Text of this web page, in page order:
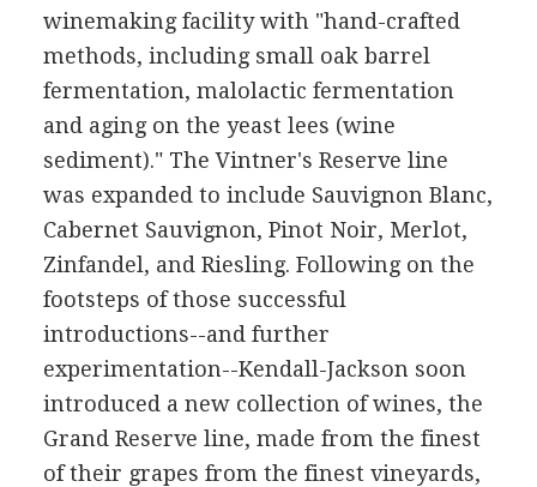
winemaking facility with "hand-crafted
methods, including small oak barrel
fermentation, malolactic fermentation
and aging on the yeast lees (wine
sediment)." The Vintner's Reserve line
was expanded to include Sauvignon Blanc,
Cabernet Sauvignon, Pinot Noir, Merlot,
Zinfandel, and Riesling. Following on the
footsteps of those successful
introductions--and further
experimentation--Kendall-Jackson soon
introduced a new collection of wines, the
Grand Reserve line, made from the finest
of their grapes from the finest vineyards,